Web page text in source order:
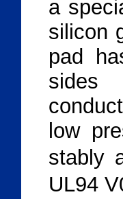
a
silicon
pad
sides
low
stably
UL94